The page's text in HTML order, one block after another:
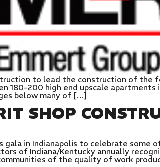
to lead the construction of the
200 high end upscale apartments
below many of […]
SHOP
in Indianapolis to celebrate some
of Indiana/Kentucky annually
of the quality of work